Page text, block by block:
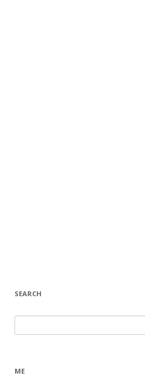
SEARCH
for:
ME